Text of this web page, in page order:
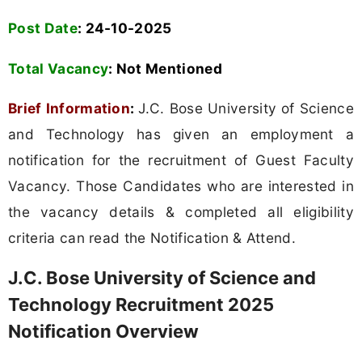
Post Date: 24-10-2025
Total Vacancy: Not Mentioned
Brief Information: J.C. Bose University of Science
and Technology has given an employment a
notification for the recruitment of Guest Faculty
Vacancy. Those Candidates who are interested in
the vacancy details & completed all eligibility
criteria can read the Notification & Attend.
J.C. Bose University of Science and
Technology Recruitment 2025
Notification Overview